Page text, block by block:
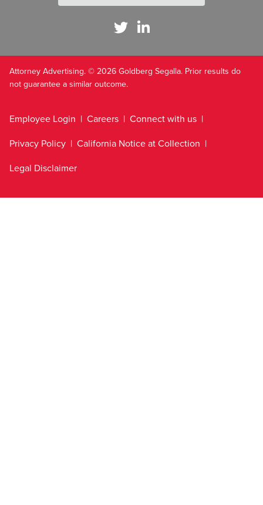
Attorney Advertising. © 2026 Goldberg Segalla. Prior results do
not guarantee a similar outcome.
Employee Login Careers
Connect with us
Privacy Policy
California Notice at Collection
Legal Disclaimer